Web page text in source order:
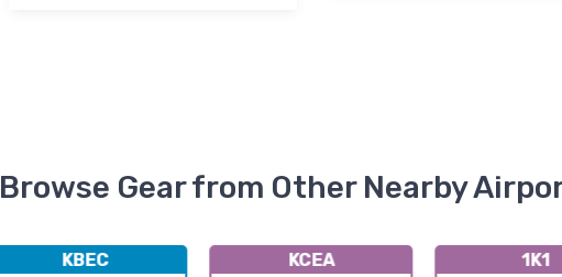
Browse Gear from Other Nearby
KBEC
KCEA
1K1